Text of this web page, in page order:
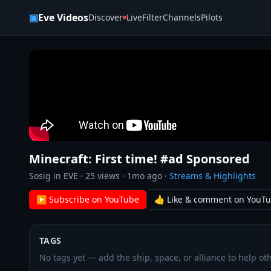
▣Eve VideosDiscover LiveFilterChannelsPilots
Minecraft: First time! #ad Sponsored
Sosig in EVE · 25 views · 1mo ago · Streams & Highlights
▶ Subscribe on YouTube 👍 Like & comment on
TAGS
No tags yet — add the ship, space, or alliance to help